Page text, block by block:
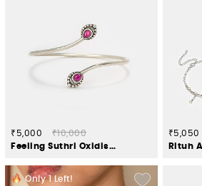
₹5,000
₹10,000
Feeling Suthri Oxidised Bracelet in 925 Silver
₹5,050
Only1Left!